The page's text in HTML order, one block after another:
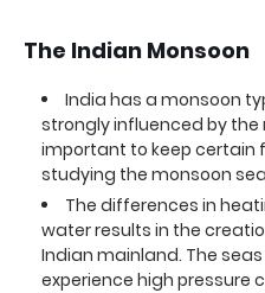
The Indian Monsoon
India has a monsoon
strongly influenced by the
important to keep certain
studying the monsoon
The differences in
water results in the
Indian mainland. The
experience high pressure